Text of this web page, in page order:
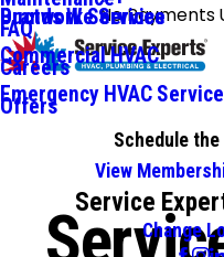
No Payments
Ductwork Services
Commercial HVAC
Emergency HVAC
Brands We Service
FAQ
Careers
Offers
Schedule
View
Service
Change